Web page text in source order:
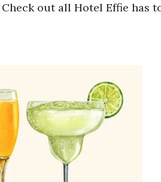
Check out all Hotel Effie has